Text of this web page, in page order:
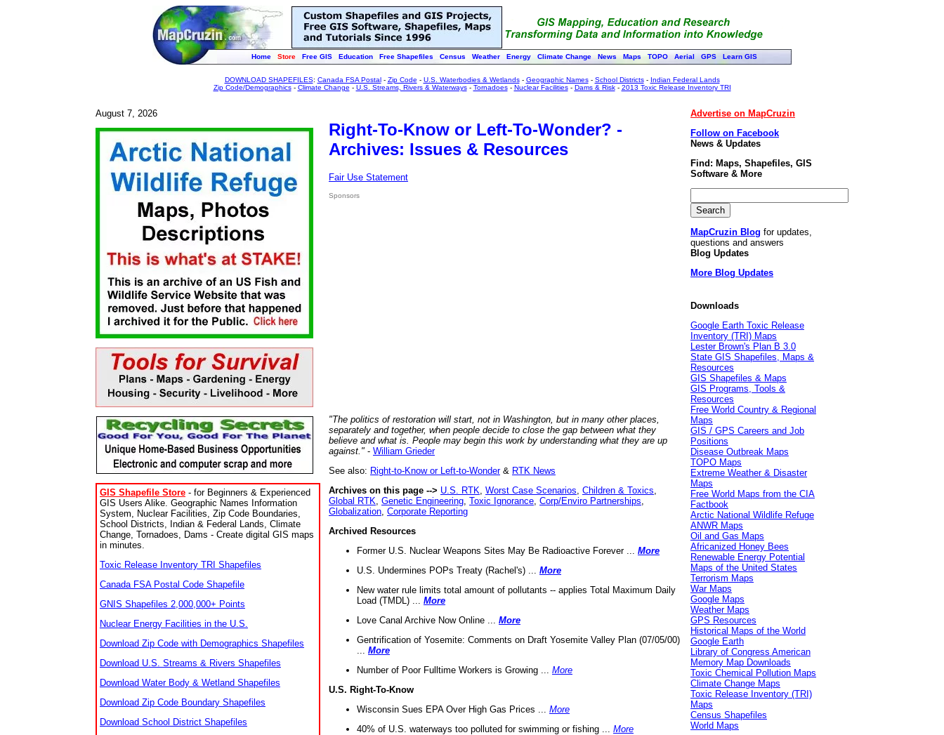
Home Store Free GIS Education Free Shapefiles Census Weather Energy Climate Change News Maps TOPO Aerial GPS Learn GIS
DOWNLOAD SHAPEFILES: Canada FSA Postal- Zip Code - U.S. Waterbodies & Wetlands- Geographic Names- School Districts- Indian Federal Lands
Zip Code/Demographics- Climate Change - U.S. Streams, Rivers & Waterways- Tornadoes- Nuclear Facilities- Dams & Risk- 2013 Toxic Release Inventory TRI
August 7, 2026
GIS Shapefile Store - for Beginners & Experienced
GIS Users Alike. Geographic Names Information
System, Nuclear Facilities, Zip Code Boundaries,
School Districts, Indian & Federal Lands, Climate
Change, Tornadoes, Dams - Create digital GIS maps
in minutes.
Toxic Release Inventory TRI Shapefiles
Canada FSA Postal Code Shapefile
GNIS Shapefiles 2,000,000+ Points
Nuclear Energy Facilities in the U.S.
Download Zip Code with Demographics Shapefiles
Download U.S. Streams & Rivers Shapefiles
Download Water Body & Wetland Shapefiles
Download Zip Code Boundary Shapefiles
Download School District Shapefiles
Right-To-Know or Left-To-Wonder? -
Archives: Issues & Resources
Fair Use Statement
Sponsors
"The politics of restoration will start, not in Washington, but in many other places,
separately and together, when people decide to close the gap between what they
believe and what is. People may begin this work by understanding what they are up
against." - William Grieder
See also: Right-to-Know or Left-to-Wonder& RTK News
Archives on this page --> U.S. RTK Worst Case Scenarios Children & Toxics
Global RTK Genetic Engineering Toxic Ignorance Corp/Enviro Partnerships
Globalization Corporate Reporting
Archived Resources
Former U.S. Nuclear Weapons Sites May Be Radioactive Forever ... More
U.S. Undermines POPs Treaty (Rachel's) ... More
New water rule limits total amount of pollutants -- applies Total Maximum Daily
Load (TMDL) ... More
Love Canal Archive Now Online ... More
Gentrification of Yosemite: Comments on Draft Yosemite Valley Plan (07/05/00)
More
Number of Poor Fulltime Workers is Growing ... More
U.S. Right-To-Know
Wisconsin Sues EPA Over High Gas Prices ... More
40% of U.S. waterways too polluted for swimming or fishing ... More
Advertise on MapCruzin
Follow on Facebook
News & Updates
Find: Maps, Shapefiles, GIS
Software & More
MapCruzin Blog for updates,
questions and answers
Blog Updates
More Blog Updates
Downloads
Google Earth Toxic Release
Inventory (TRI) Maps
Lester Brown's Plan B 3.0
State GIS Shapefiles, Maps &
Resources
GIS Shapefiles & Maps
GIS Programs, Tools &
Resources
Free World Country & Regional
Maps
GIS / GPS Careers and Job
Positions
Disease Outbreak Maps
TOPO Maps
Extreme Weather & Disaster
Maps
Free World Maps from the CIA
Factbook
Arctic National Wildlife Refuge
ANWR Maps
Oil and Gas Maps
Africanized Honey Bees
Renewable Energy Potential
Maps of the United States
Terrorism Maps
War Maps
Google Maps
Weather Maps
GPS Resources
Historical Maps of the World
Google Earth
Library of Congress American
Memory Map Downloads
Toxic Chemical Pollution Maps
Climate Change Maps
Toxic Release Inventory (TRI)
Maps
Census Shapefiles
World Maps